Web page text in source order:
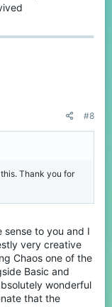
#8
Thank you for
to you and I
very creative
Chaos one of the
Basic and
wonderful
that the